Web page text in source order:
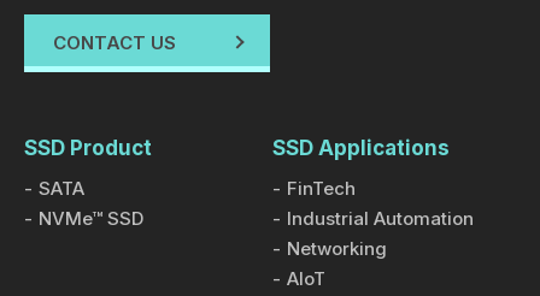
CONTACT US
SSD Product
SATA
NVMe™ SSD
SSD Applications
FinTech
Industrial Automation
Networking
AIoT